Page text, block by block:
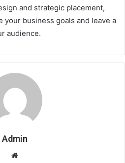
and strategic placement,
your business goals and leave a
audience.
Admin
Website